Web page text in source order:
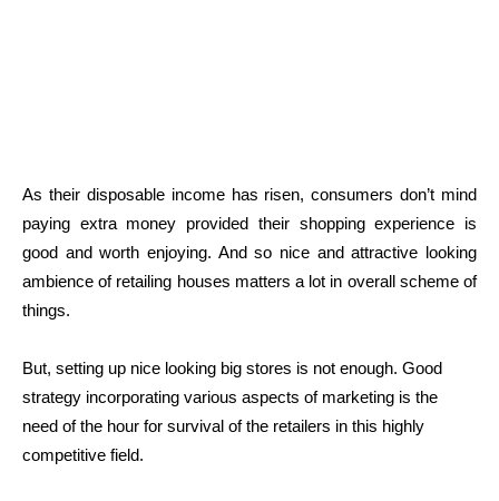
As their disposable income has risen, consumers don’t mind
paying extra money provided their shopping experience is
good and worth enjoying. And so nice and attractive looking
ambience of retailing houses matters a lot in overall scheme of
things.
But, setting up nice looking big stores is not enough. Good
strategy incorporating various aspects of marketing is the
need of the hour for survival of the retailers in this highly
competitive field.